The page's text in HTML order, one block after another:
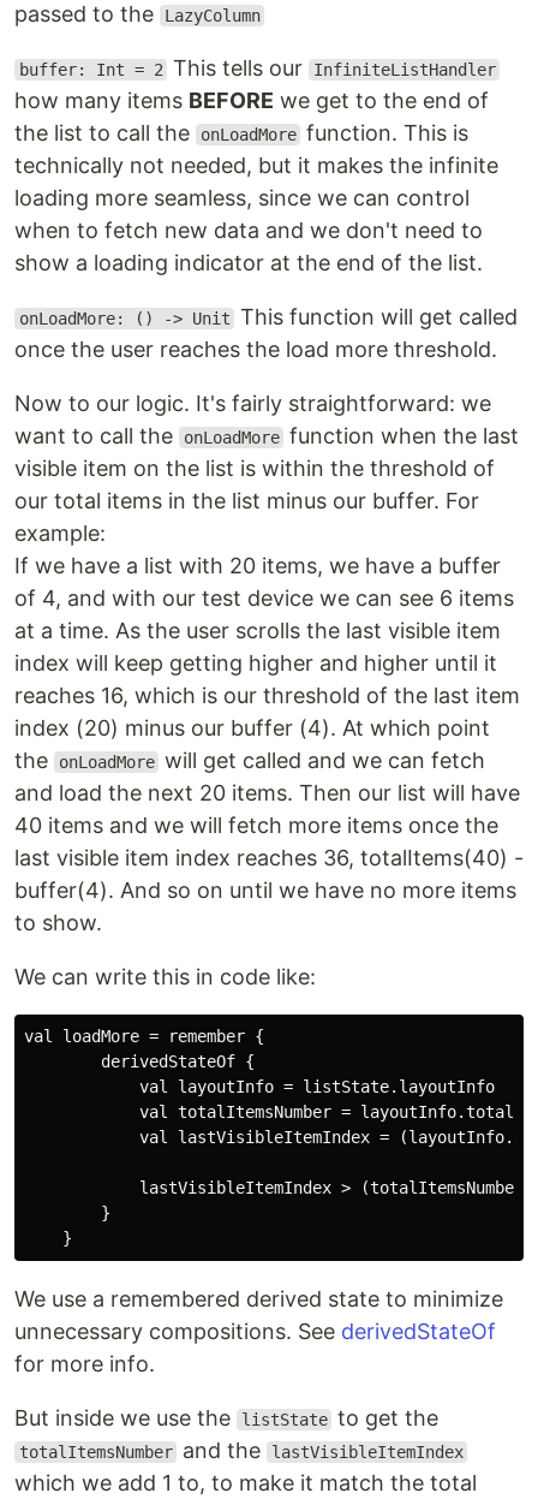
passed to the
LazyColumn
buffer: Int = 2 This tells our InfiniteListHandler
how many items BEFORE we get to the end of
the list to call the
onLoadMore function. This is
technically not needed, but it makes the infinite
loading more seamless, since we can control
when to fetch new data and we don't need to
show a loading indicator at the end of the list.
onLoadMore: () -> Unit This function will get called
once the user reaches the load more threshold.
Now to our logic. It's fairly straightforward: we
want to call the
onLoadMore function when the last
visible item on the list is within the threshold of
our total items in the list minus our buffer. For
example:
If we have a list with 20 items, we have a buffer
of 4, and with our test device we can see 6 items
at a time. As the user scrolls the last visible item
index will keep getting higher and higher until it
reaches 16, which is our threshold of the last item
index (20) minus our buffer (4). At which point
the
onLoadMore will get called and we can fetch
and load the next 20 items. Then our list will have
40 items and we will fetch more items once the
last visible item index reaches 36, totalItems(40) -
buffer(4). And so on until we have no more items
to show.
We can write this in code like:
val loadMore = remember {
        derivedStateOf {
            val layoutInfo = listState.layoutInfo
val totalItemsNumber =
val lastVisibleItemIndex =
lastVisibleItemIndex > (totalItemsNumber
        }
We use a remembered derived state to minimize
unnecessary compositions. See derivedStateOf
for more info.
But inside we use the listState to get the
totalItemsNumber and the lastVisibleItemIndex
which we add 1 to, to make it match the total